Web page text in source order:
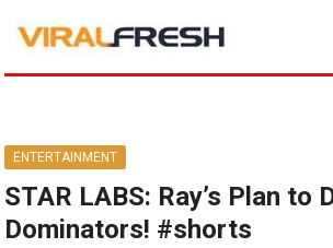
ENTERTAINMENT
STAR LABS: Ray’s Plan to
Dominators! #shorts